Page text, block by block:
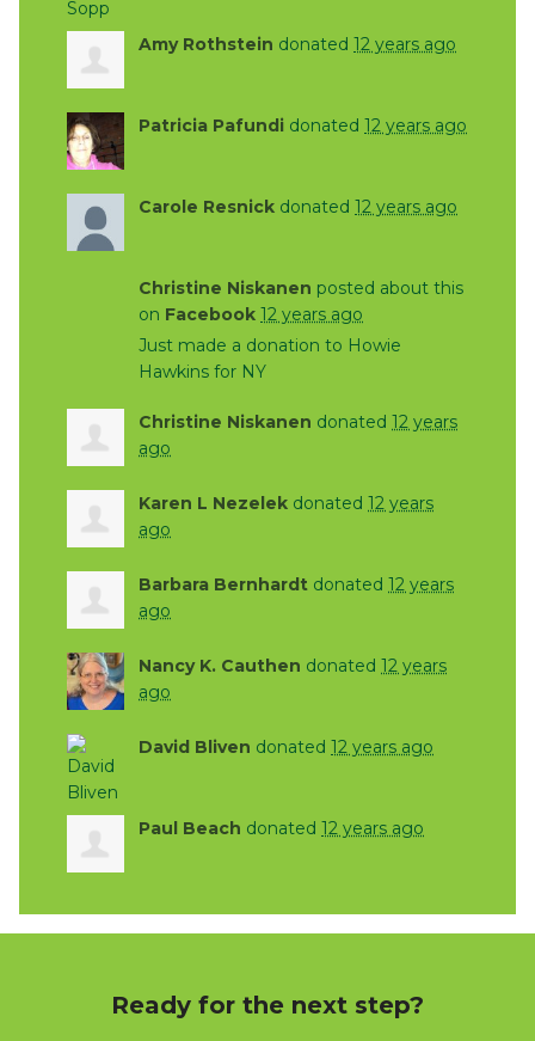
Amy Rothstein donated 12 years ago
Patricia Pafundi donated 12 years ago
Carole Resnick donated 12 years ago
Christine Niskanen posted about this
on Facebook 12 years ago
Just made a donation to Howie
Hawkins for NY
Christine Niskanen donated 12 years
ago
Karen L Nezelek donated 12 years
ago
Barbara Bernhardt donated 12 years
ago
Nancy K. Cauthen donated 12 years
ago
David Bliven donated 12 years ago
Paul Beach donated 12 years ago
Ready for the next step?